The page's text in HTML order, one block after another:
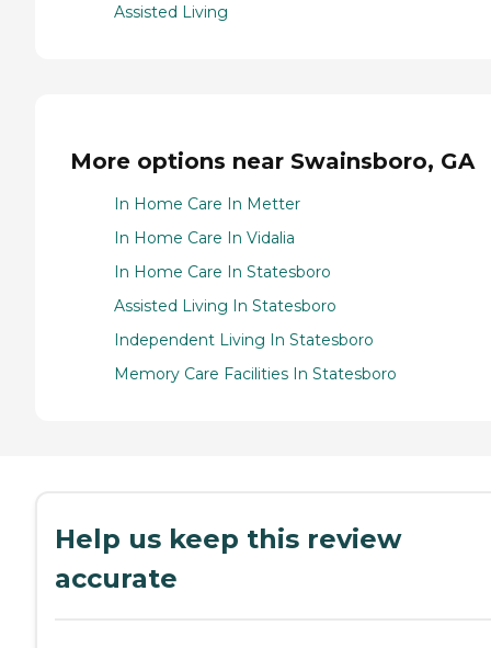
Assisted Living
More options near Swainsboro, GA
In Home Care In Metter
In Home Care In Vidalia
In Home Care In Statesboro
Assisted Living In Statesboro
Independent Living In Statesboro
Memory Care Facilities In Statesboro
Help us keep this review
accurate